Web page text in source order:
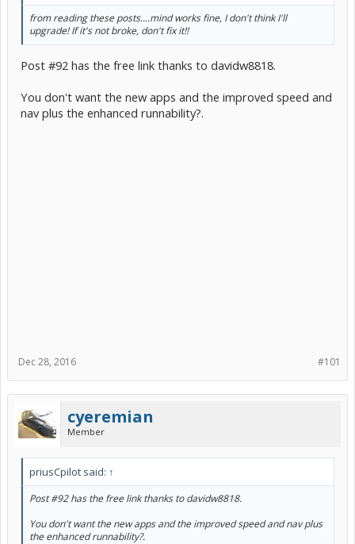
from reading these posts....mind works fine, I don't think I'll
upgrade! If it's not broke, don't fix it!!
Post #92 has the free link thanks to davidw8818.
You don't want the new apps and the improved speed and
nav plus the enhanced runnability?.
#101
Dec 28, 2016
cyeremian
Member
priusCpilot said: ↑
Post #92 has the free link thanks to davidw8818.
You don't want the new apps and the improved speed and nav plus
the enhanced runnability?.